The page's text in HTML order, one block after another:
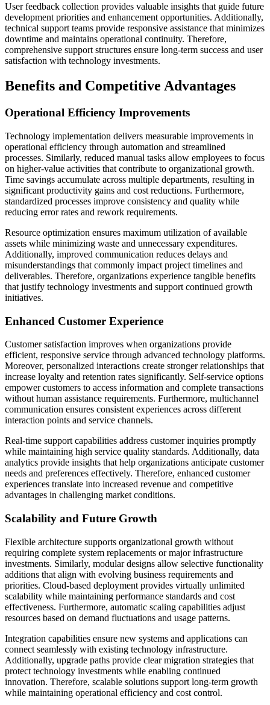
User feedback collection provides valuable insights that guide future
development priorities and enhancement opportunities. Additionally,
technical support teams provide responsive assistance that minimizes
downtime and maintains operational continuity. Therefore,
comprehensive support structures ensure long-term success and user
satisfaction with technology investments.
Benefits and Competitive Advantages
Operational Efficiency Improvements
Technology implementation delivers measurable improvements in
operational efficiency through automation and streamlined
processes. Similarly, reduced manual tasks allow employees to focus
on higher-value activities that contribute to organizational growth.
Time savings accumulate across multiple departments, resulting in
significant productivity gains and cost reductions. Furthermore,
standardized processes improve consistency and quality while
reducing error rates and rework requirements.
Resource optimization ensures maximum utilization of available
assets while minimizing waste and unnecessary expenditures.
Additionally, improved communication reduces delays and
misunderstandings that commonly impact project timelines and
deliverables. Therefore, organizations experience tangible benefits
that justify technology investments and support continued growth
initiatives.
Enhanced Customer Experience
Customer satisfaction improves when organizations provide
efficient, responsive service through advanced technology platforms.
Moreover, personalized interactions create stronger relationships that
increase loyalty and retention rates significantly. Self-service options
empower customers to access information and complete transactions
without human assistance requirements. Furthermore, multichannel
communication ensures consistent experiences across different
interaction points and service channels.
Real-time support capabilities address customer inquiries promptly
while maintaining high service quality standards. Additionally, data
analytics provide insights that help organizations anticipate customer
needs and preferences effectively. Therefore, enhanced customer
experiences translate into increased revenue and competitive
advantages in challenging market conditions.
Scalability and Future Growth
Flexible architecture supports organizational growth without
requiring complete system replacements or major infrastructure
investments. Similarly, modular designs allow selective functionality
additions that align with evolving business requirements and
priorities. Cloud-based deployment provides virtually unlimited
scalability while maintaining performance standards and cost
effectiveness. Furthermore, automatic scaling capabilities adjust
resources based on demand fluctuations and usage patterns.
Integration capabilities ensure new systems and applications can
connect seamlessly with existing technology infrastructure.
Additionally, upgrade paths provide clear migration strategies that
protect technology investments while enabling continued
innovation. Therefore, scalable solutions support long-term growth
while maintaining operational efficiency and cost control.